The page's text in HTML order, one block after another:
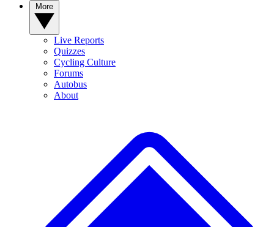
Live Reports
Quizzes
Cycling Culture
Forums
Autobus
About